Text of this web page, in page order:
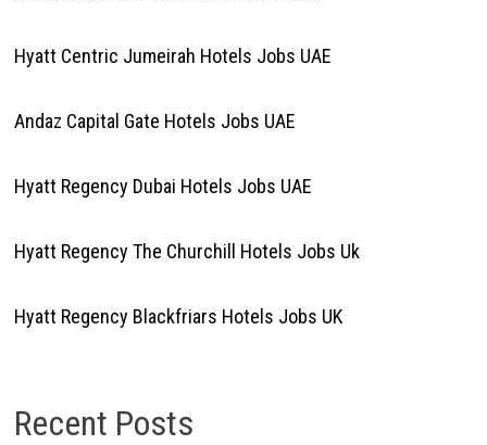
Hyatt Centric Jumeirah Hotels Jobs UAE
Andaz Capital Gate Hotels Jobs UAE
Hyatt Regency Dubai Hotels Jobs UAE
Hyatt Regency The Churchill Hotels Jobs Uk
Hyatt Regency Blackfriars Hotels Jobs UK
Recent Posts